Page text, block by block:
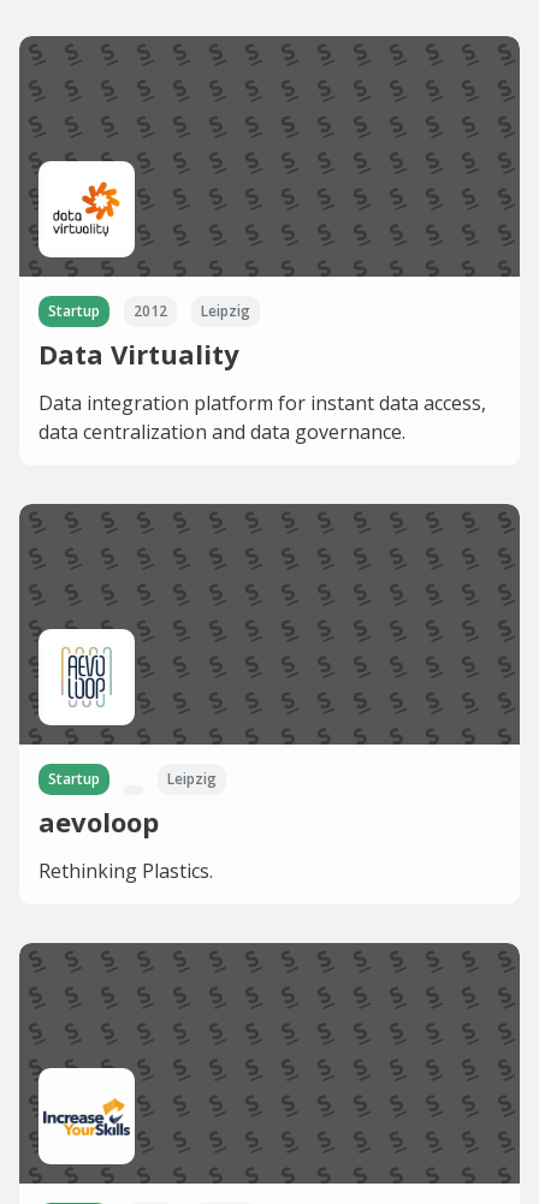
Startup 2012 Leipzig
Data Virtuality
Data integration platform for instant data access,
data centralization and data governance.
Startup Leipzig
aevoloop
Rethinking Plastics.